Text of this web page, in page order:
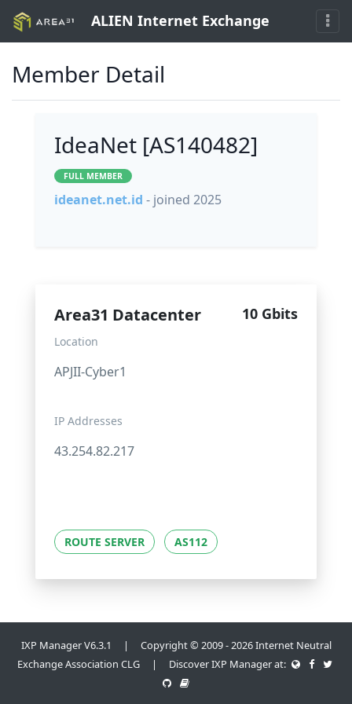
ALIEN Internet Exchange
Member Detail
IdeaNet [AS140482]
FULL MEMBER
ideanet.net.id - joined 2025
Area31 Datacenter 10 Gbits
Location
APJII-Cyber1
IP Addresses
43.254.82.217
ROUTE SERVER AS112
IXP Manager V6.3.1 | Copyright © 2009 - 2026 Internet Neutral
Exchange Association CLG | Discover IXP Manager at: